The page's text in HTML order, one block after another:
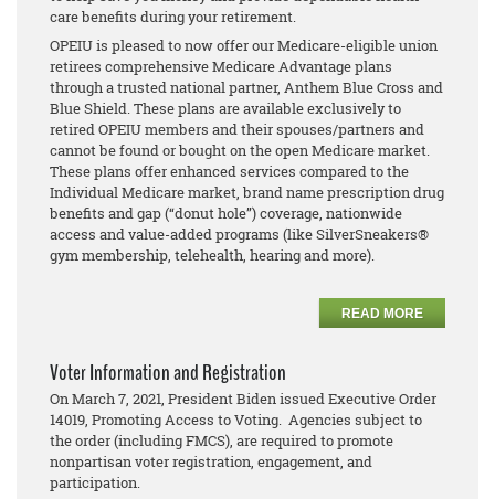
care benefits during your retirement.
OPEIU is pleased to now offer our Medicare-eligible union
retirees comprehensive Medicare Advantage plans
through a trusted national partner, Anthem Blue Cross and
Blue Shield. These plans are available exclusively to
retired OPEIU members and their spouses/partners and
cannot be found or bought on the open Medicare market.
These plans offer enhanced services compared to the
Individual Medicare market, brand name prescription drug
benefits and gap (“donut hole”) coverage, nationwide
access and value-added programs (like SilverSneakers®
gym membership, telehealth, hearing and more).
READ MORE
Voter Information and Registration
On March 7, 2021, President Biden issued Executive Order
14019, Promoting Access to Voting. Agencies subject to
the order (including FMCS), are required to promote
nonpartisan voter registration, engagement, and
participation.